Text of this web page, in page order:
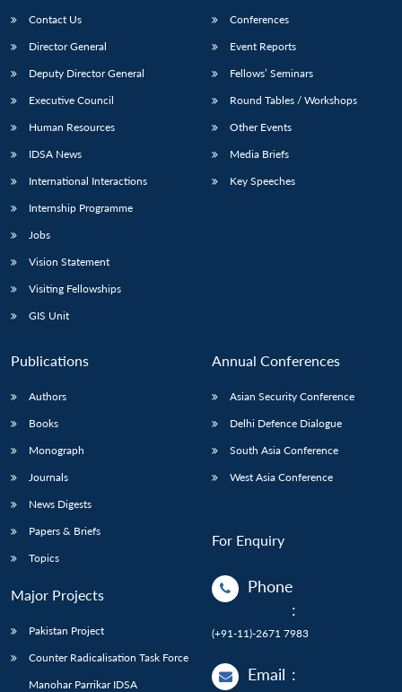
Contact Us
Director General
Deputy Director General
Executive Council
Human Resources
IDSA News
International Interactions
Internship Programme
Jobs
Vision Statement
Visiting Fellowships
GIS Unit
Conferences
Event Reports
Fellows’ Seminars
Round Tables / Workshops
Other Events
Media Briefs
Key Speeches
Publications
Authors
Books
Monograph
Journals
News Digests
Papers & Briefs
Topics
Major Projects
Pakistan Project
Counter Radicalisation Task Force
Manohar Parrikar IDSA
Annual Conferences
Asian Security Conference
Delhi Defence Dialogue
South Asia Conference
West Asia Conference
For Enquiry
Phone
:
(+91-11)-2671 7983
Email :